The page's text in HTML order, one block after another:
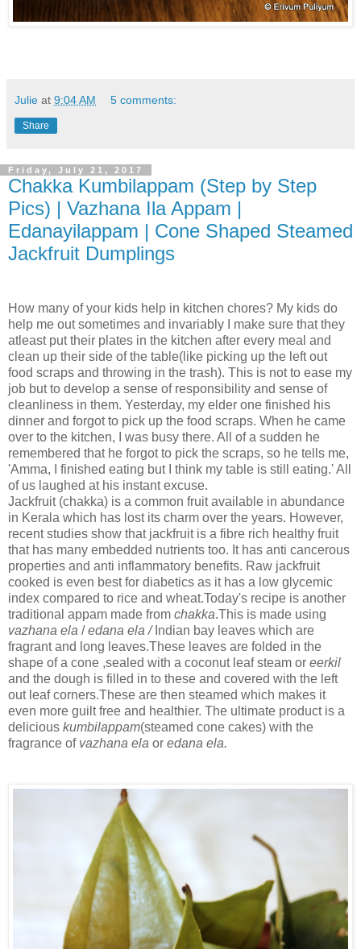
Julie at 9:04 AM 5 comments:
Share
Friday, July 21, 2017
Chakka Kumbilappam (Step by Step
Pics) | Vazhana Ila Appam |
Edanayilappam | Cone Shaped Steamed
Jackfruit Dumplings
How many of your kids help in kitchen chores? My kids do
help me out sometimes and invariably I make sure that they
atleast put their plates in the kitchen after every meal and
clean up their side of the table(like picking up the left out
food scraps and throwing in the trash). This is not to ease my
job but to develop a sense of responsibility and sense of
cleanliness in them. Yesterday, my elder one finished his
dinner and forgot to pick up the food scraps. When he came
over to the kitchen, I was busy there. All of a sudden he
remembered that he forgot to pick the scraps, so he tells me,
'Amma, I finished eating but I think my table is still eating.' All
of us laughed at his instant excuse.
Jackfruit (chakka) is a common fruit available in abundance
in Kerala which has lost its charm over the years. However,
recent studies show that jackfruit is a fibre rich healthy fruit
that has many embedded nutrients too. It has anti cancerous
properties and anti inflammatory benefits. Raw jackfruit
cooked is even best for diabetics as it has a low glycemic
index compared to rice and wheat.Today's recipe is another
traditional appam made from chakka.This is made using
vazhana ela /edana ela /Indian bay leaves which are
fragrant and long leaves.These leaves are folded in the
shape of a cone ,sealed with a coconut leaf steam or eerkil
and the dough is filled in to these and covered with the left
out leaf corners.These are then steamed which makes it
even more guilt free and healthier. The ultimate product is a
delicious kumbilappam(steamed cone cakes) with the
fragrance of vazhana ela or edana ela.